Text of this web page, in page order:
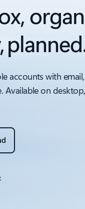
accounts with
Available on